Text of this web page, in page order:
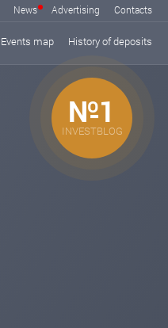
News Advertising Contacts
Events map History of deposits
№1
INVESTBLOG